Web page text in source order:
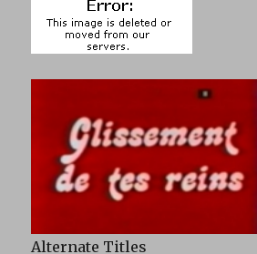
Alternate Titles